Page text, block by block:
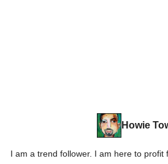
Howie
I am a trend follower. I am here to profit